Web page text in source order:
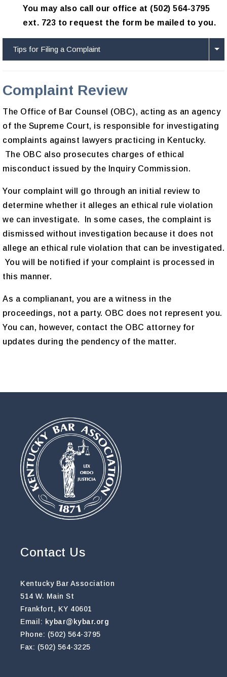
You may also call our office at (502) 564-3795
ext. 723 to request the form be mailed to you.
Tips for Filing a Complaint
Complaint Review
The Office of Bar Counsel (OBC), acting as an agency
of the Supreme Court, is responsible for investigating
complaints against lawyers practicing in Kentucky.
The OBC also prosecutes charges of ethical
misconduct issued by the Inquiry Commission.
Your complaint will go through an initial review to
determine whether it alleges an ethical rule violation
we can investigate. In some cases, the complaint is
dismissed without investigation because it does not
allege an ethical rule violation that can be investigated.
You will be notified if your complaint is processed in
this manner.
As a complianant, you are a witness in the
proceedings, not a party. OBC does not represent you.
You can, however, contact the OBC attorney for
updates during the pendency of the matter.
Contact Us
Kentucky Bar Association
514 W. Main St
Frankfort, KY 40601
Email: kybar@kybar.org
Phone: (502) 564-3795
Fax: (502) 564-3225